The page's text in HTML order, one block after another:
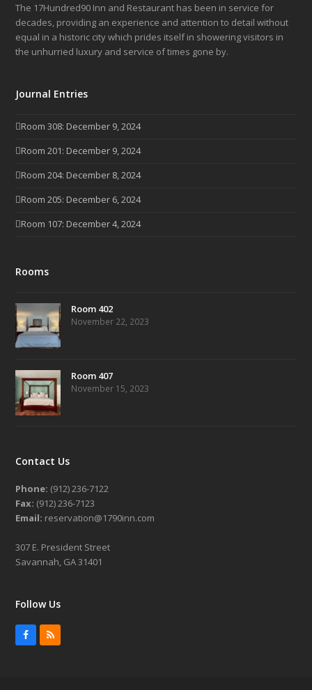
The 17Hundred90 Inn and Restaurant has been in service for
decades, providing an experience and attention to detail without
equal in a historic city which prides itself in showering visitors in
the unhurried luxury and service of times gone by.
Journal Entries
Room 308: December 9, 2024
Room 201: December 9, 2024
Room 204: December 8, 2024
Room 205: December 6, 2024
Room 107: December 4, 2024
Rooms
Room 402
November 22, 2023
Room 407
November 15, 2023
Contact Us
Phone: (912) 236-7122
Fax: (912) 236-7123
Email: reservation@1790inn.com
307 E. President Street
Savannah, GA 31401
Follow Us
Facebook
RSS